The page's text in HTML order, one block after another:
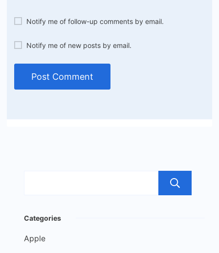
Notify me of follow-up comments by email.
Notify me of new posts by email.
Categories
Apple